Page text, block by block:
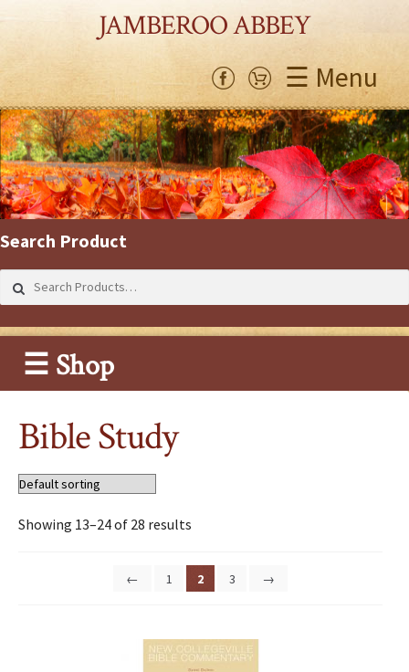
JAMBEROO ABBEY
☰ Menu
Search Product
for:
☰ Shop
Bible Study
Showing 13–24 of 28 results
← 1 2 3 →